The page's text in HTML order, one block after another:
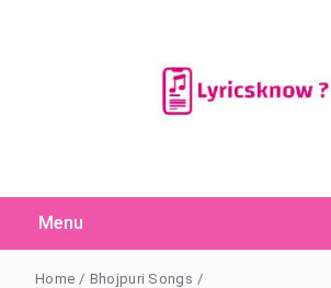
Menu
Search
for:Home / Bhojpuri Songs /